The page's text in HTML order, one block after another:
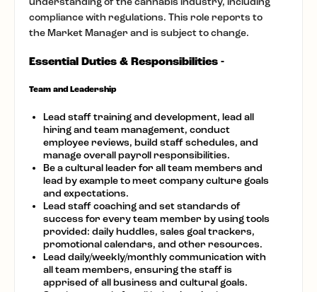
compliance with regulations. This role reports to
the Market Manager and is subject to change.
Essential Duties & Responsibilities -
Team and Leadership
Lead staff training and development, lead all
hiring and team management, conduct
employee reviews, build staff schedules, and
manage overall payroll responsibilities.
Be a cultural leader for all team members and
lead by example to meet company culture goals
and expectations.
Lead staff coaching and set standards of
success for every team member by using tools
provided: daily huddles, sales goal trackers,
promotional calendars, and other resources.
Lead daily/weekly/monthly communication with
all team members, ensuring the staff is
apprised of all business and cultural goals.